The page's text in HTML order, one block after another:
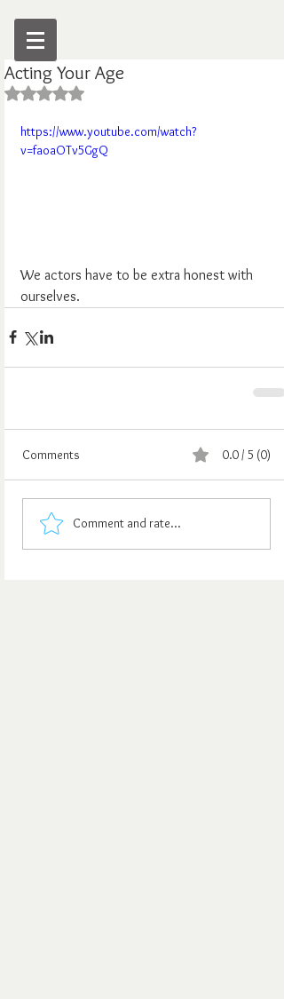
Acting Your Age
Rated NaN out of 5 stars.
https://www.youtube.com/watch?
v=faoaOTv5GgQ
We actors have to be extra honest with
ourselves.
Comments 0.0 / 5 (0)
Comment and rate...